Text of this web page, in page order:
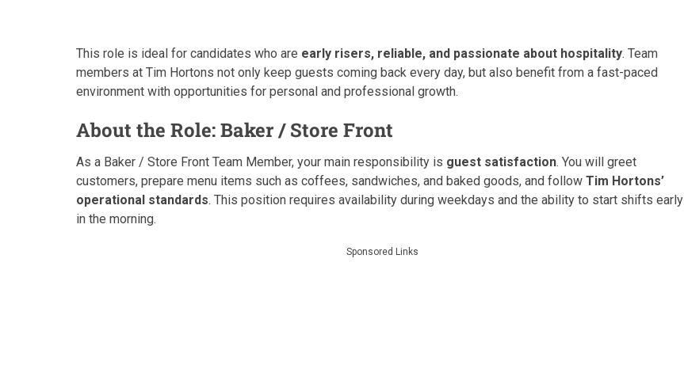
This role is ideal for candidates who are early risers, reliable, and passionate about hospitality. Team
members at Tim Hortons not only keep guests coming back every day, but also benefit from a fast-paced
environment with opportunities for personal and professional growth.
About the Role: Baker / Store Front
As a Baker / Store Front Team Member, your main responsibility is guest satisfaction. You will greet
customers, prepare menu items such as coffees, sandwiches, and baked goods, and follow Tim Hortons’
operational standards. This position requires availability during weekdays and the ability to start shifts early
in the morning.
Sponsored Links